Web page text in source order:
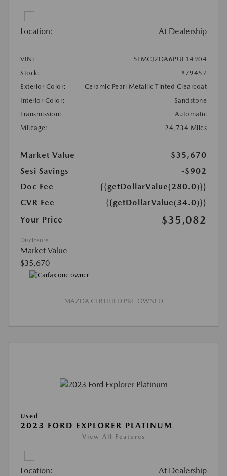
Location: At Dealership
VIN:
5LMCJ2DA6PUL14904
Stock:
#79457
Exterior Color:
Ceramic Pearl Metallic Tinted Clearcoat
Interior Color:
Sandstone
Transmission:
Automatic
Mileage:
24,734 Miles
Market Value
$35,670
Sesi Savings
-$902
Doc Fee
{{getDollarValue(280.0)}}
CVR Fee
{{getDollarValue(34.0)}}
Your Price
$35,082
Disclosure
Market Value
$35,670
MAZDA CERTIFIED PRE-OWNED
Used
2023 FORD EXPLORER PLATINUM
View All Features
Location: At Dealership